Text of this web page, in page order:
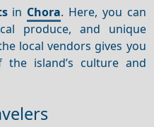
in Chora. Here, you can
produce, and unique
local vendors gives you
island’s culture and